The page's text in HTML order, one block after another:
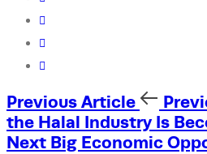
Previous Article
the Halal Industry Is
Next Big Economic